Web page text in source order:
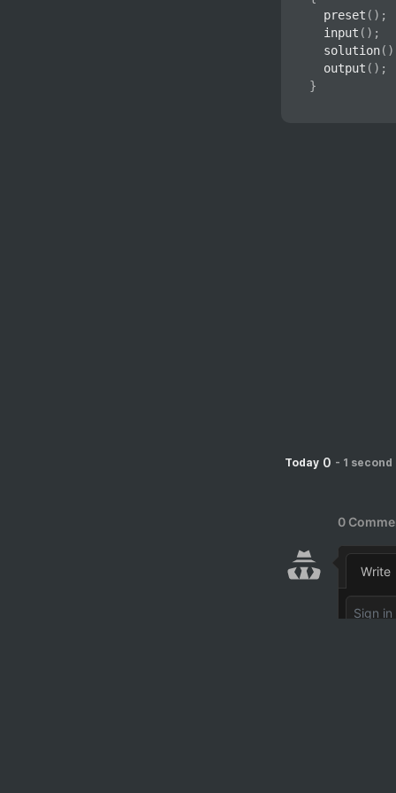
preset ( ) ;
input ( ) ;
solution( )
output ( ) ;
}
Today 0 - 1 second